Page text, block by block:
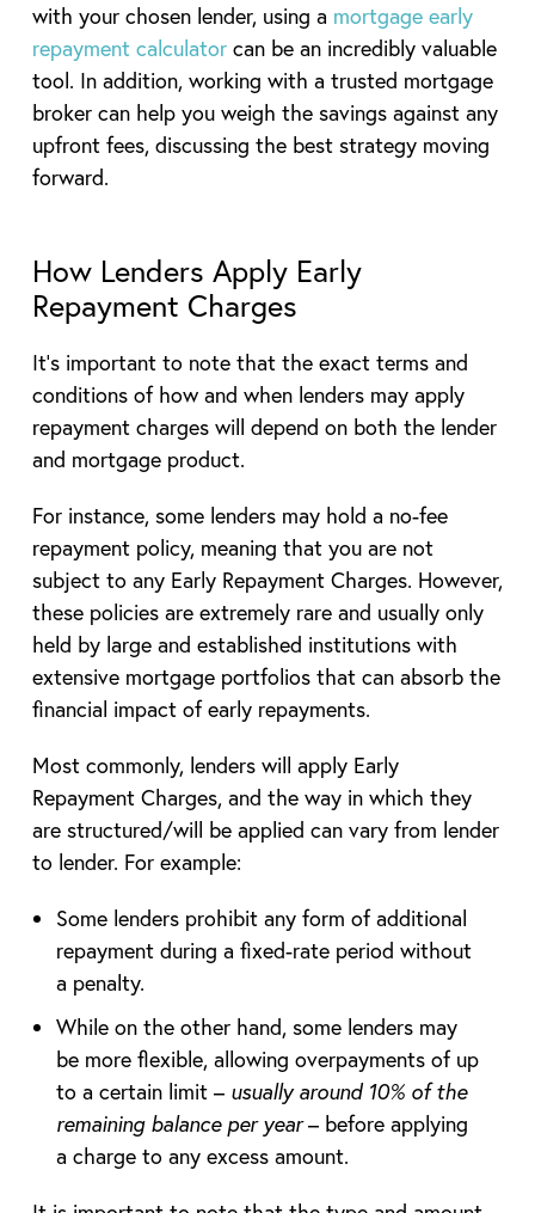
with your chosen lender, using a mortgage early
repayment calculatorcan be an incredibly valuable
tool. In addition, working with a trusted mortgage
broker can help you weigh the savings against any
upfront fees, discussing the best strategy moving
forward.
How Lenders Apply Early
Repayment Charges
It’s important to note that the exact terms and
conditions of how and when lenders may apply
repayment charges will depend on both the lender
and mortgage product.
For instance, some lenders may hold a no-fee
repayment policy, meaning that you are not
subject to any Early Repayment Charges. However,
these policies are extremely rare and usually only
held by large and established institutions with
extensive mortgage portfolios that can absorb the
financial impact of early repayments.
Most commonly, lenders will apply Early
Repayment Charges, and the way in which they
are structured/will be applied can vary from lender
to lender. For example:
Some lenders prohibit any form of additional
repayment during a fixed-rate period without
a penalty.
While on the other hand, some lenders may
be more flexible, allowing overpayments of up
to a certain limit – usually around 10% of the
remaining balance per year– before applying
a charge to any excess amount.